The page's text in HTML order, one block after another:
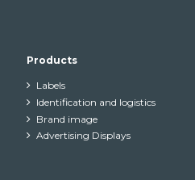
Products
Labels
Identification and logistics
Brand image
Advertising Displays